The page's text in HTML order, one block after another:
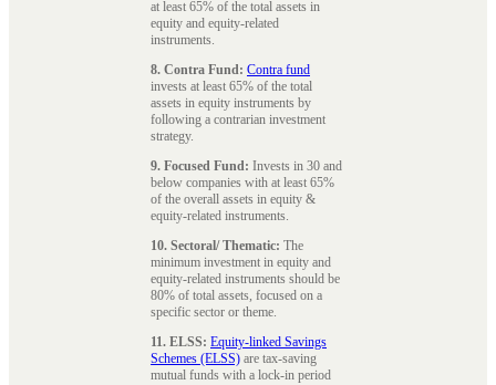
at least 65% of the total assets in
equity and equity-related
instruments.
8. Contra Fund: Contra fund
invests at least 65% of the total
assets in equity instruments by
following a contrarian investment
strategy.
9. Focused Fund: Invests in 30 and
below companies with at least 65%
of the overall assets in equity &
equity-related instruments.
10. Sectoral/ Thematic: The
minimum investment in equity and
equity-related instruments should be
80% of total assets, focused on a
specific sector or theme.
11. ELSS: Equity-linked Savings
Schemes (ELSS) are tax-saving
mutual funds with a lock-in period